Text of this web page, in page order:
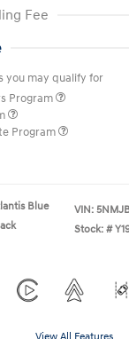
Fee
you may qualify for
Program
Program
Blue
VIN:
Stock: #